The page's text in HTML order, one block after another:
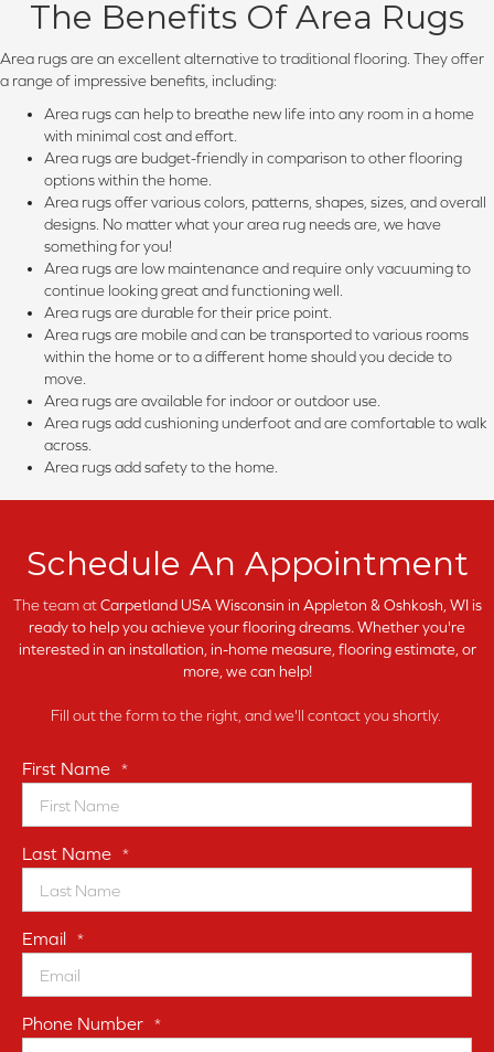
The Benefits Of Area Rugs
Area rugs are an excellent alternative to traditional flooring. They offer
a range of impressive benefits, including:
Area rugs can help to breathe new life into any room in a home
with minimal cost and effort.
Area rugs are budget-friendly in comparison to other flooring
options within the home.
Area rugs offer various colors, patterns, shapes, sizes, and overall
designs. No matter what your area rug needs are, we have
something for you!
Area rugs are low maintenance and require only vacuuming to
continue looking great and functioning well.
Area rugs are durable for their price point.
Area rugs are mobile and can be transported to various rooms
within the home or to a different home should you decide to
move.
Area rugs are available for indoor or outdoor use.
Area rugs add cushioning underfoot and are comfortable to walk
across.
Area rugs add safety to the home.
Schedule An Appointment
The team atCarpetland USA Wisconsin in Appleton & Oshkosh, WI is
ready to help you achieve your flooring dreams. Whether you're
interested in an installation, in-home measure, flooring estimate, or
more, we can help!
Fill out the form to the right, and we'll contact you shortly.
First Name *
Last Name *
Email *
Phone Number *